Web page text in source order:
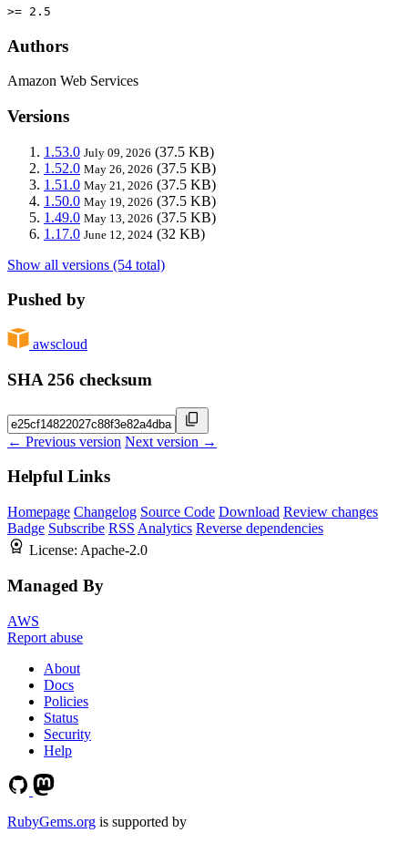
>= 2.5
Authors
Amazon Web Services
Versions
1.53.0 July 09, 2026 (37.5 KB)
1.52.0 May 26, 2026 (37.5 KB)
1.51.0 May 21, 2026 (37.5 KB)
1.50.0 May 19, 2026 (37.5 KB)
1.49.0 May 13, 2026 (37.5 KB)
1.17.0 June 12, 2024 (32 KB)
Show all versions (54 total)
Pushed by
awscloud
SHA 256 checksum
← Previous version Next version →
Helpful Links
Homepage Changelog Source Code Download Review changes
Badge Subscribe RSS Analytics Reverse dependencies
License: Apache-2.0
Managed By
AWS
Report abuse
About
Docs
Policies
Status
Security
Help
RubyGems.org is supported by